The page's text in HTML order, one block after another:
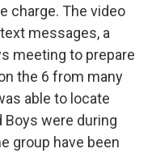
charge. The video
messages, a
meeting to prepare
the 6 from many
able to locate
Boys were during
group have been